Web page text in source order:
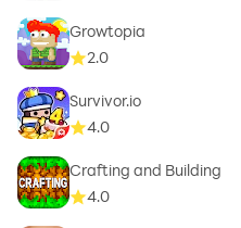
Growtopia
2.0
Survivor.io
4.0
Crafting and Building
4.0